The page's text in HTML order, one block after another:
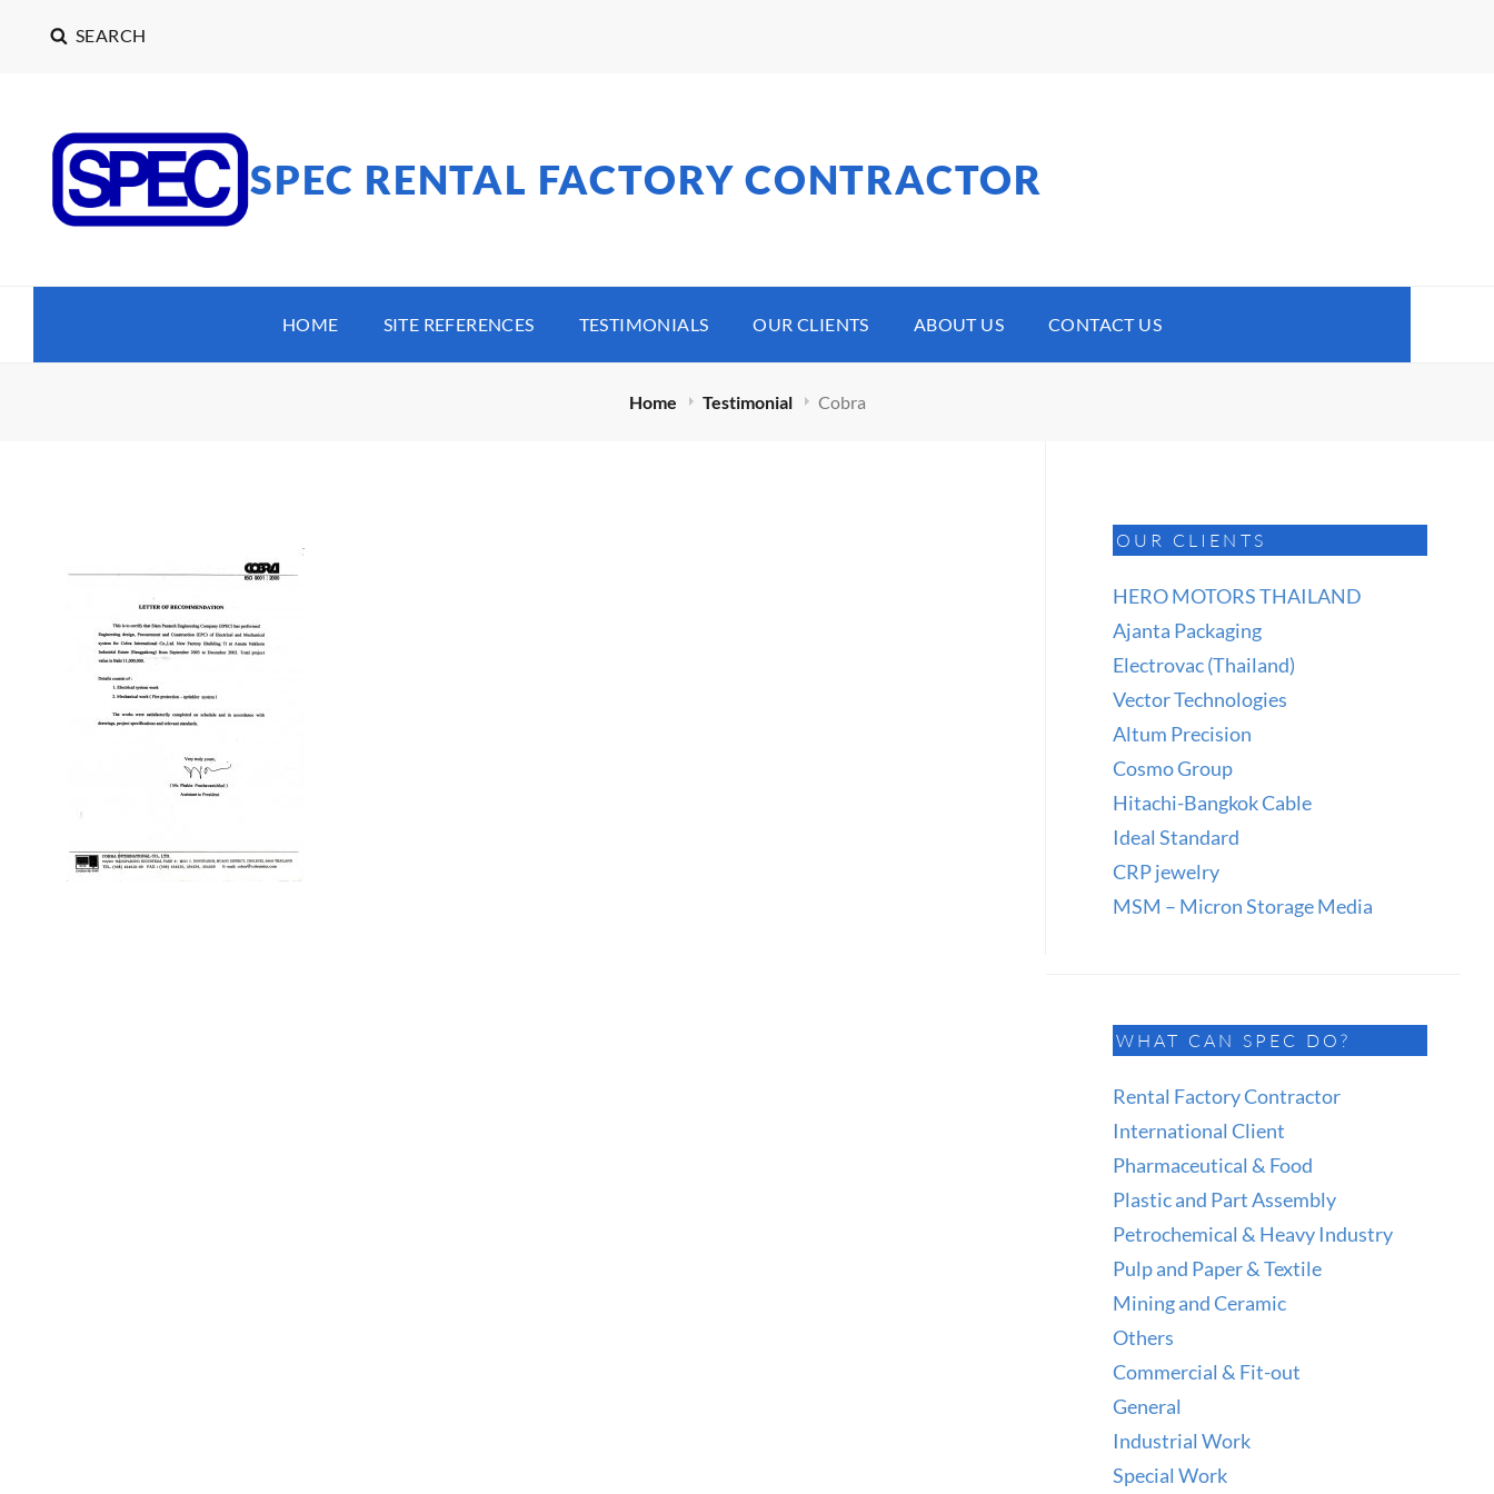
SEARCH
SPEC RENTAL FACTORY CONTRACTOR
HOME SITE REFERENCES TESTIMONIALS OUR CLIENTS ABOUT US CONTACT US
Home Testimonial Cobra
OUR CLIENTS
HERO MOTORS THAILAND
Ajanta Packaging
Electrovac (Thailand)
Vector Technologies
Altum Precision
Cosmo Group
Hitachi-Bangkok Cable
Ideal Standard
CRP jewelry
MSM – Micron Storage Media
WHAT CAN SPEC DO?
Rental Factory Contractor
International Client
Pharmaceutical & Food
Plastic and Part Assembly
Petrochemical & Heavy Industry
Pulp and Paper & Textile
Mining and Ceramic
Others
Commercial & Fit-out
General
Industrial Work
Special Work